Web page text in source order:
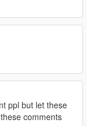
ppl but let these
comments